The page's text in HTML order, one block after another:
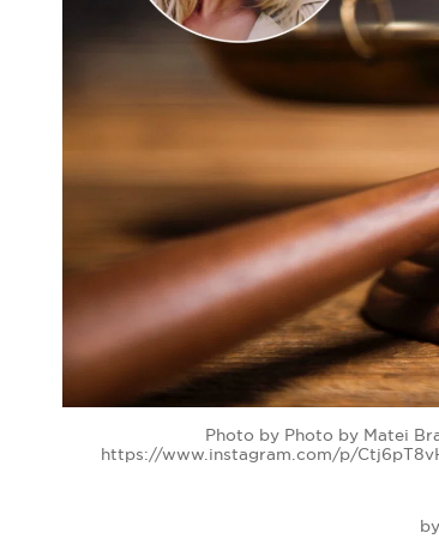
Photo by Photo by Matei
https://www.instagram.com/p/
by